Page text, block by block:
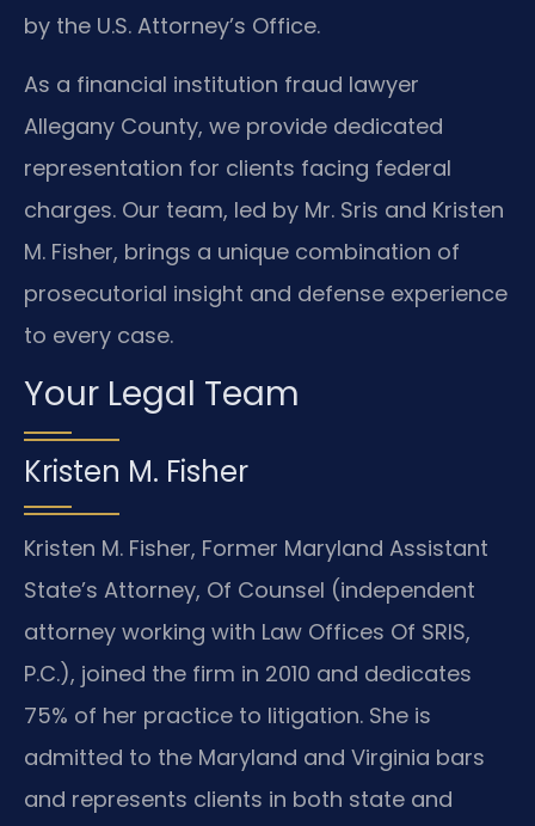
by the U.S. Attorney’s Office.
As a financial institution fraud lawyer
Allegany County, we provide dedicated
representation for clients facing federal
charges. Our team, led by Mr. Sris and Kristen
M. Fisher, brings a unique combination of
prosecutorial insight and defense experience
to every case.
Your Legal Team
Kristen M. Fisher
Kristen M. Fisher, Former Maryland Assistant
State’s Attorney, Of Counsel (independent
attorney working with Law Offices Of SRIS,
P.C.), joined the firm in 2010 and dedicates
75% of her practice to litigation. She is
admitted to the Maryland and Virginia bars
and represents clients in both state and